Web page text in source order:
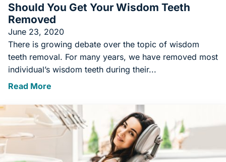
Should You Get Your Wisdom Teeth
Removed
June 23, 2020
There is growing debate over the topic of wisdom
teeth removal. For many years, we have removed most
individual’s wisdom teeth during their...
Read More